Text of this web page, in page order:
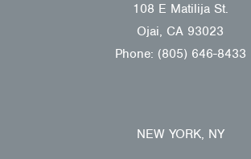
108 E Matilija St.
Ojai, CA 93023
Phone: (805) 646-8433
NEW YORK, NY